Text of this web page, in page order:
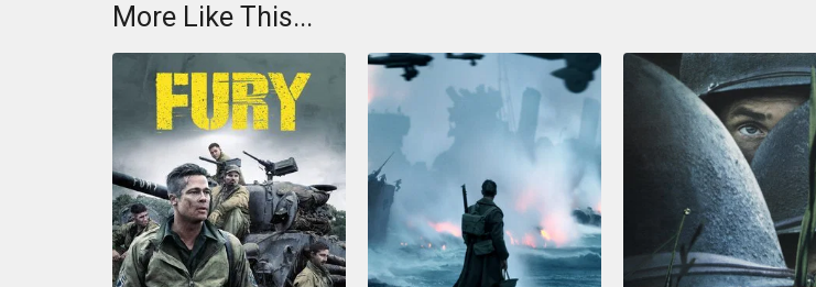
More Like This...